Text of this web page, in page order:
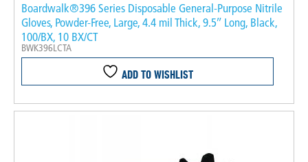
Boardwalk®396 Series Disposable General-Purpose Nitrile
Gloves, Powder-Free, Large, 4.4 mil Thick, 9.5″ Long, Black,
100/BX, 10 BX/CT
BWK396LCTA
ADD TO WISHLIST